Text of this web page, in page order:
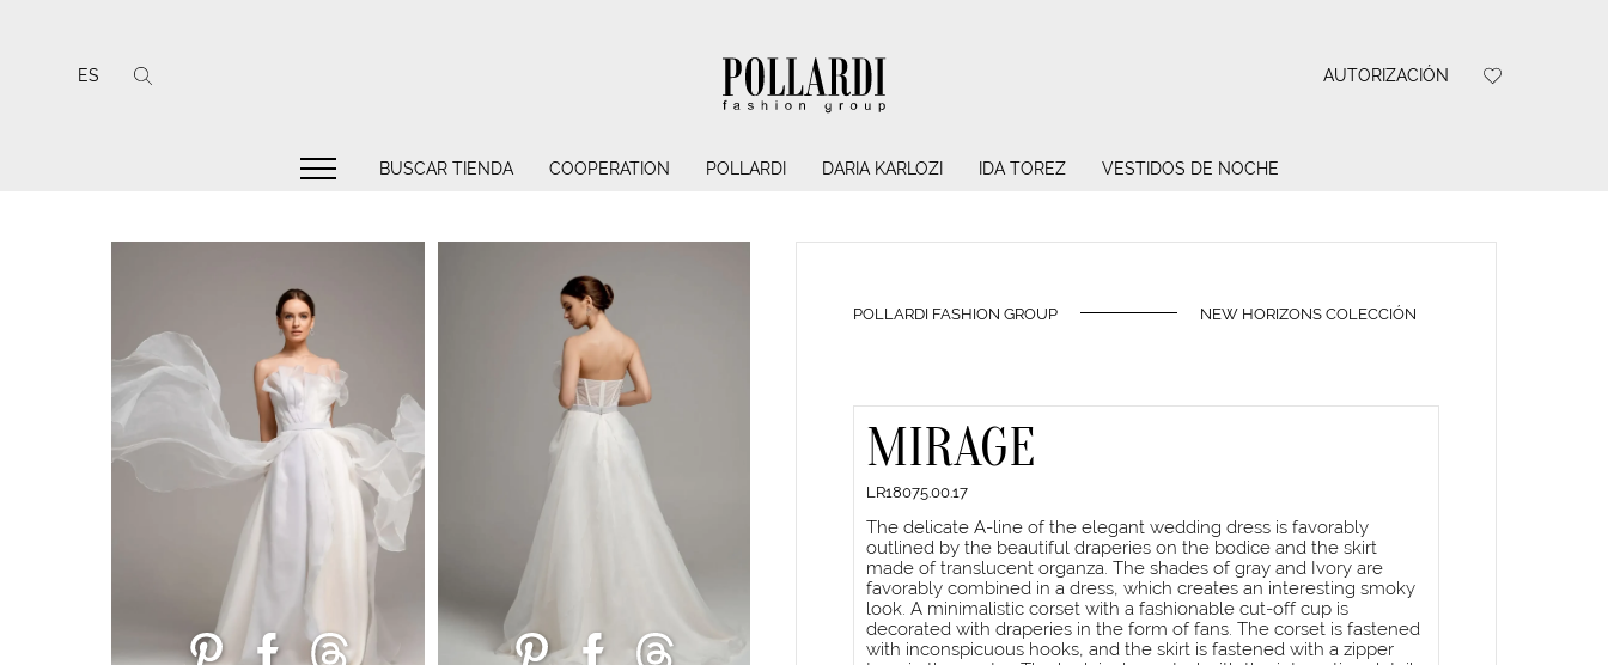
ES AUTORIZACIÓN
BUSCAR TIENDA COOPERATION POLLARDI DARIA KARLOZI IDA TOREZ VESTIDOS DE NOCHE
POLLARDI FASHION GROUP NEW HORIZONS COLECCIÓN
MIRAGE
LR18075.00.17
The delicate A-line of the elegant wedding dress is favorably
outlined by the beautiful draperies on the bodice and the skirt
made of translucent organza. The shades of gray and Ivory are
favorably combined in a dress, which creates an interesting smoky
look. A minimalistic corset with a fashionable cut-off cup is
decorated with draperies in the form of fans. The corset is fastened
with inconspicuous hooks, and the skirt is fastened with a zipper